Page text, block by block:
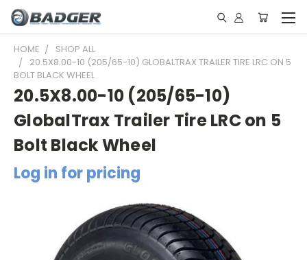
HOME
SHOP ALL
20.5X8.00-10 (205/65-10) GLOBALTRAX TRAILER TIRE LRC ON 5
BOLT BLACK WHEEL
20.5X8.00-10 (205/65-10)
GlobalTrax Trailer Tire LRC on 5
Bolt Black Wheel
Log in for pricing